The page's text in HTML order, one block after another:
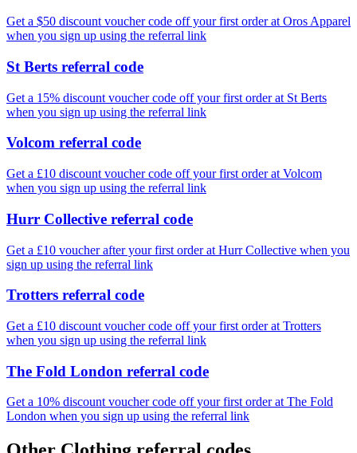
Get a $50 discount voucher code off your first order at Oros Apparel
when you sign up using the referral link
St Berts referral code
Get a 15% discount voucher code off your first order at St Berts
when you sign up using the referral link
Volcom referral code
Get a £10 discount voucher code off your first order at Volcom
when you sign up using the referral link
Hurr Collective referral code
Get a £10 voucher after your first order at Hurr Collective when you
sign up using the referral link
Trotters referral code
Get a £10 discount voucher code off your first order at Trotters
when you sign up using the referral link
The Fold London referral code
Get a 10% discount voucher code off your first order at The Fold
London when you sign up using the referral link